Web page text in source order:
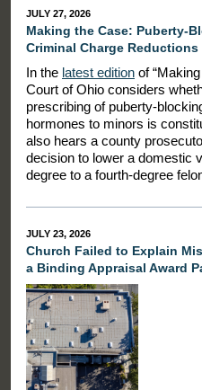
JULY 27, 2026
Making the Case: Puberty-
Criminal Charge Reductions
In the latest edition of
Court of Ohio considers
prescribing of puberty-
hormones to minors is
also hears a county
decision to lower a domestic
degree to a fourth-degree
JULY 23, 2026
Church Failed to Explain
a Binding Appraisal Award